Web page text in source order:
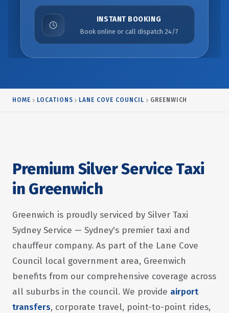
INSTANT BOOKING
Book online or call dispatch 24/7
HOME LOCATIONS LANE COVE COUNCIL GREENWICH
Premium Silver Service Taxi
in Greenwich
Greenwich is proudly serviced by Silver Taxi
Sydney Service — Sydney's premier taxi and
chauffeur company. As part of the Lane Cove
Council local government area, Greenwich
benefits from our comprehensive coverage across
all suburbs in the council. We provide airport
transfers, corporate travel, point-to-point rides,